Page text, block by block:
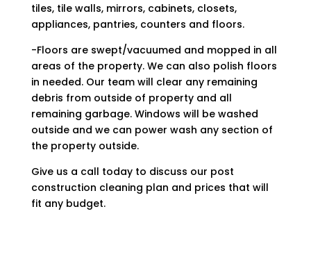
tiles, tile walls, mirrors, cabinets, closets,
appliances, pantries, counters and floors.
-Floors are swept/vacuumed and mopped in all
areas of the property. We can also polish floors
in needed. Our team will clear any remaining
debris from outside of property and all
remaining garbage. Windows will be washed
outside and we can power wash any section of
the property outside.
Give us a call today to discuss our post
construction cleaning plan and prices that will
fit any budget.